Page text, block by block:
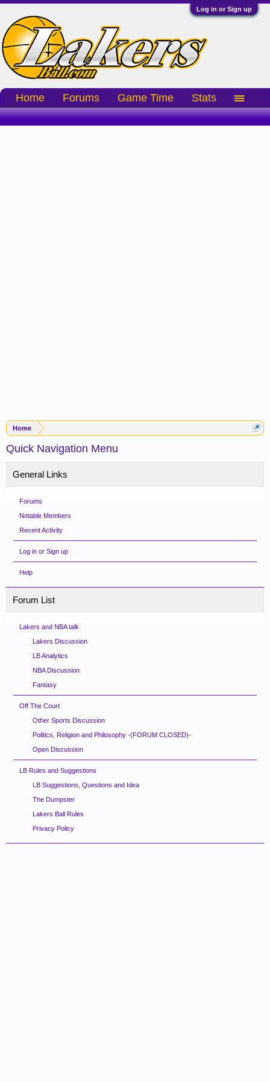
Log in or Sign up
Home
Quick Navigation Menu
General Links
Forums
Notable Members
Recent Activity
Log in or Sign up
Help
Forum List
Lakers and NBA talk
Lakers Discussion
LB Analytics
NBA Discussion
Fantasy
Off The Court
Other Sports Discussion
Politics, Religion and Philosophy -(FORUM CLOSED)-
Open Discussion
LB Rules and Suggestions
LB Suggestions, Questions and Idea
The Dumpster
Lakers Ball Rules
Privacy Policy
Home Forums Game Time Stats